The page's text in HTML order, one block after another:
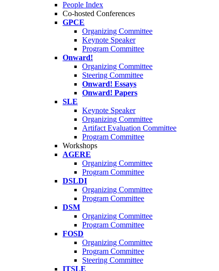
People Index
Co-hosted Conferences
GPCE
Organizing Committee
Keynote Speaker
Program Committee
Onward!
Organizing Committee
Steering Committee
Onward! Essays
Onward! Papers
SLE
Keynote Speaker
Organizing Committee
Artifact Evaluation Committee
Program Committee
Workshops
AGERE
Organizing Committee
Program Committee
DSLDI
Organizing Committee
Program Committee
DSM
Organizing Committee
Program Committee
FOSD
Organizing Committee
Program Committee
Steering Committee
ITSLE